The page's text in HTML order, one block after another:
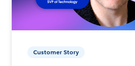
Customer Story